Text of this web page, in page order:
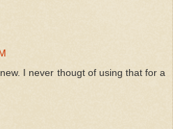
I never thougt of using that for a